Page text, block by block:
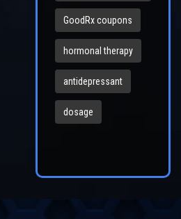
GoodRx coupons
hormonal therapy
antidepressant
dosage